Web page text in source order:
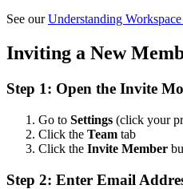
See ourUnderstanding
Inviting a New
Step 1: Open the Invite
Go to Settings (click your
Click the Team tab
Click the Invite Member
Step 2: Enter Email